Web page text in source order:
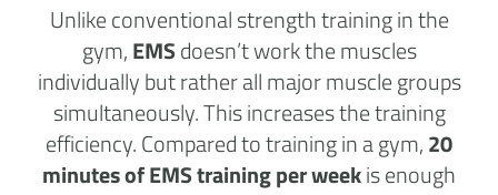
Unlike conventional strength training in the
gym,EMSdoesn’t work the muscles
individually but rather all major muscle groups
simultaneously. This increases the training
efficiency. Compared to training in a gym,20
minutes of EMS training per weekis enough